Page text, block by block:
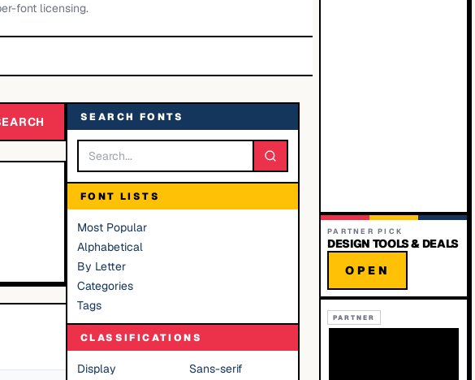
font licensing.
SEARCH FONTS
FONT LISTS
Most Popular
Alphabetical
By Letter
Categories
Tags
CLASSIFICATIONS
Display
Sans-serif
PARTNER PICK
DESIGN TOOLS & DEALS
OPEN
PARTNER